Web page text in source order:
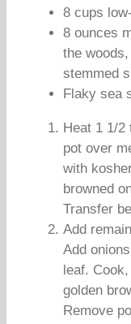
8 cups
8 ounces
the
stemmed
Flaky sea
Heat 1 1/2
pot over
with
browned
Transfer
Add
Add
leaf.
golden
Remove